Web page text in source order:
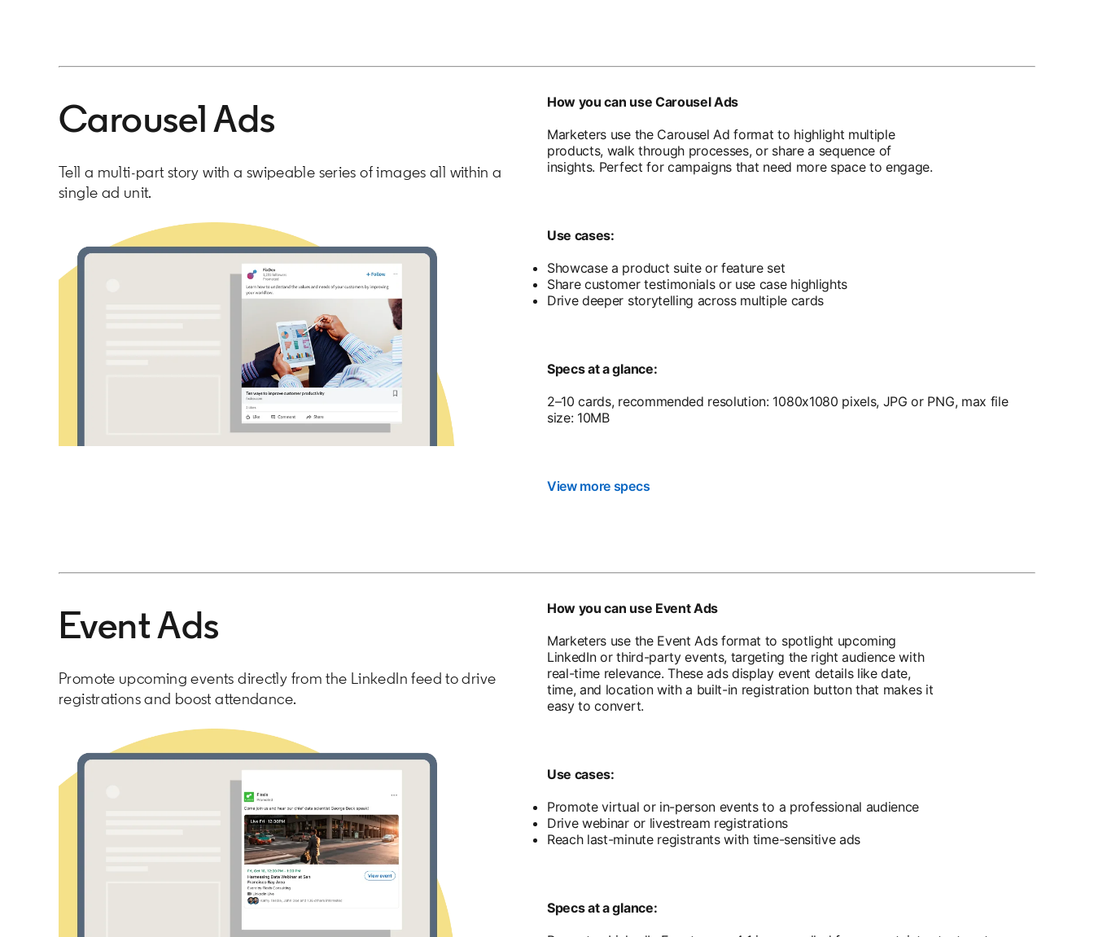
Carousel Ads
Tell a multi-part story with a swipeable series of images all within a
single ad unit.
How you can use Carousel Ads
Marketers use the Carousel Ad format to highlight multiple
products, walk through processes, or share a sequence of
insights. Perfect for campaigns that need more space to engage.
Use cases:
Showcase a product suite or feature set
Share customer testimonials or use case highlights
Drive deeper storytelling across multiple cards
Specs at a glance:
2–10 cards, recommended resolution: 1080x1080 pixels, JPG or PNG, max file
size: 10MB
View more specs
Event Ads
Promote upcoming events directly from the LinkedIn feed to drive
registrations and boost attendance.
How you can use Event Ads
Marketers use the Event Ads format to spotlight upcoming
LinkedIn or third-party events, targeting the right audience with
real-time relevance. These ads display event details like date,
time, and location with a built-in registration button that makes it
easy to convert.
Use cases:
Promote virtual or in-person events to a professional audience
Drive webinar or livestream registrations
Reach last-minute registrants with time-sensitive ads
Specs at a glance: